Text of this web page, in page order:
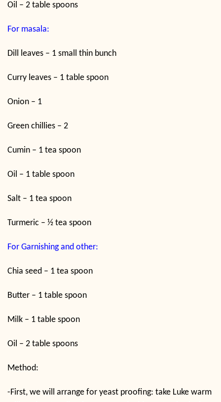
Oil – 2 table spoons
For masala:
Dill leaves – 1 small thin bunch
Curry leaves – 1 table spoon
Onion – 1
Green chillies – 2
Cumin – 1 tea spoon
Oil – 1 table spoon
Salt – 1 tea spoon
Turmeric – ½ tea spoon
For Garnishing and other:
Chia seed – 1 tea spoon
Butter – 1 table spoon
Milk – 1 table spoon
Oil – 2 table spoons
Method:
-First, we will arrange for yeast proofing: take Luke warm